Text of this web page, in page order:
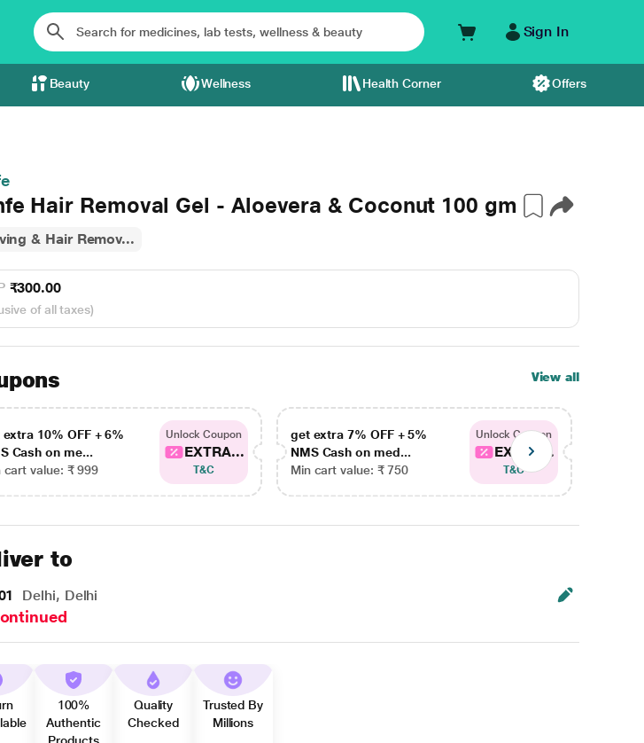
Sign In
Beauty Wellness Health Corner Offers
Hair Removal Gel - Aloevera & Coconut 100 gm
& Hair Remov...
₹300.00
of all taxes)
View all
10% OFF + 6%
Cash on me...
cart value: ₹ 999
Unlock Coupon
EXTRA...
T&C
get extra 7% OFF + 5%
NMS Cash on med...
Min cart value: ₹ 750
Unlock Coupon
EXTRA...
T&C
to
Delhi, Delhi
100%
Authentic
Quality
Checked
Trusted By
Millions